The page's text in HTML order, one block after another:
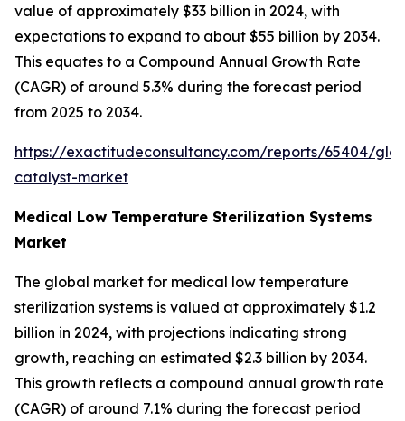
value of approximately $33 billion in 2024, with
expectations to expand to about $55 billion by 2034.
This equates to a Compound Annual Growth Rate
(CAGR) of around 5.3% during the forecast period
from 2025 to 2034.
https://exactitudeconsultancy.com/reports/65404/
catalyst-market
Medical Low Temperature Sterilization Systems
Market
The global market for medical low temperature
sterilization systems is valued at approximately $1.2
billion in 2024, with projections indicating strong
growth, reaching an estimated $2.3 billion by 2034.
This growth reflects a compound annual growth rate
(CAGR) of around 7.1% during the forecast period